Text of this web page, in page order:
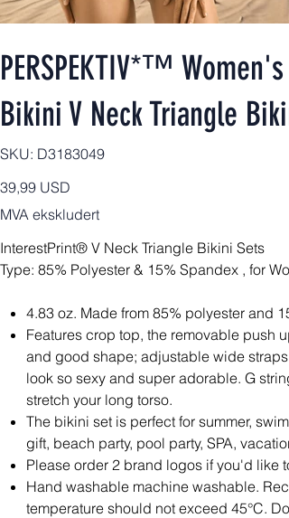
PERSPEKTIV*™️
Bikini V Neck Triangle
SKU: SKU
D3183049
D3183049
Pris
39,99 USD
MVA ekskludert
InterestPrint® V Neck Triangle Bikini Sets
Type: 85% Polyester & 15% Spandex , for
4.83 oz. Made from 85% polyester and
Features crop top, the removable push
and good shape; adjustable wide
look so sexy and super adorable. G
stretch your long torso.
The bikini set is perfect for summer,
gift, beach party, pool party, SPA, vacation.
Please order 2 brand logos if you'd like
Hand washable machine washable.
temperature should not exceed 45°C.